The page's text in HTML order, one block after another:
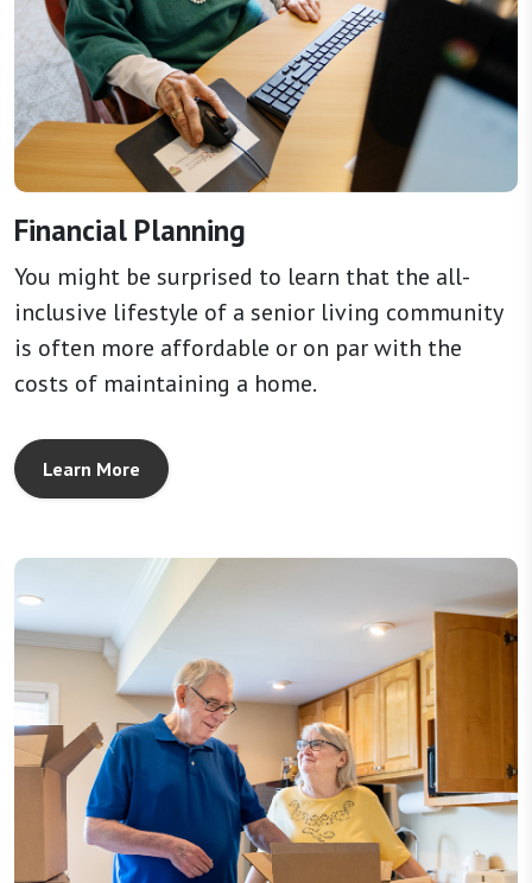
Financial Planning
You might be surprised to learn that the all-
inclusive lifestyle of a senior living community
is often more affordable or on par with the
costs of maintaining a home.
Learn More